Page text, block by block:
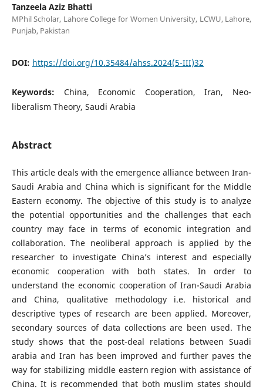
Tanzeela Aziz Bhatti
MPhil Scholar, Lahore College for Women University, LCWU, Lahore,
Punjab, Pakistan
DOI: https://doi.org/10.35484/ahss.2024(5-III)32
Keywords: China, Economic Cooperation, Iran, Neo-
liberalism Theory, Saudi Arabia
Abstract
This article deals with the emergence alliance between Iran-
Saudi Arabia and China which is significant for the Middle
Eastern economy. The objective of this study is to analyze
the potential opportunities and the challenges that each
country may face in terms of economic integration and
collaboration. The neoliberal approach is applied by the
researcher to investigate China’s interest and especially
economic cooperation with both states. In order to
understand the economic cooperation of Iran-Saudi Arabia
and China, qualitative methodology i.e. historical and
descriptive types of research are been applied. Moreover,
secondary sources of data collections are been used. The
study shows that the post-deal relations between Suadi
arabia and Iran has been improved and further paves the
way for stabilizing middle eastern region with assistance of
China. It is recommended that both muslim states should